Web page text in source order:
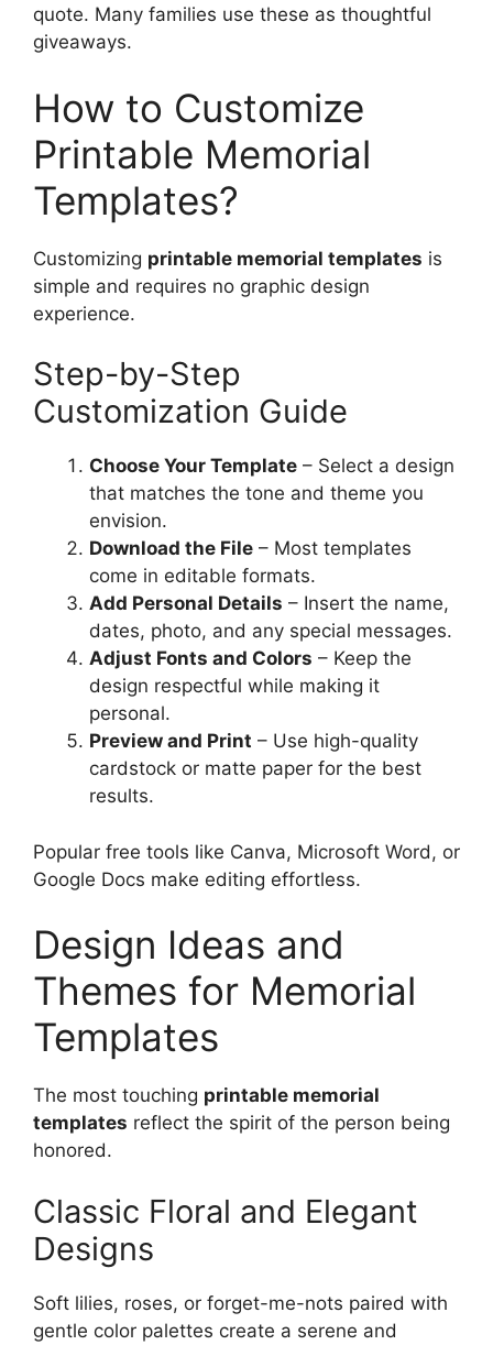
quote. Many families use these as thoughtful
giveaways.
How to Customize
Printable Memorial
Templates?
Customizing printable memorial templates is
simple and requires no graphic design
experience.
Step-by-Step
Customization Guide
Choose Your Template – Select a design
that matches the tone and theme you
envision.
Download the File – Most templates
come in editable formats.
Add Personal Details – Insert the name,
dates, photo, and any special messages.
Adjust Fonts and Colors – Keep the
design respectful while making it
personal.
Preview and Print – Use high-quality
cardstock or matte paper for the best
results.
Popular free tools like Canva, Microsoft Word, or
Google Docs make editing effortless.
Design Ideas and
Themes for Memorial
Templates
The most touching printable memorial
templates reflect the spirit of the person being
honored.
Classic Floral and Elegant
Designs
Soft lilies, roses, or forget-me-nots paired with
gentle color palettes create a serene and